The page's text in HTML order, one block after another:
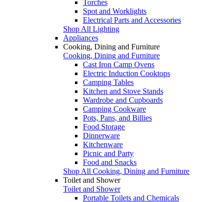
Torches
Spot and Worklights
Electrical Parts and Accessories
Shop All Lighting
Appliances
Cooking, Dining and Furniture
Cooking, Dining and Furniture
Cast Iron Camp Ovens
Electric Induction Cooktops
Camping Tables
Kitchen and Stove Stands
Wardrobe and Cupboards
Camping Cookware
Pots, Pans, and Billies
Food Storage
Dinnerware
Kitchenware
Picnic and Party
Food and Snacks
Shop All Cooking, Dining and Furniture
Toilet and Shower
Toilet and Shower
Portable Toilets and Chemicals